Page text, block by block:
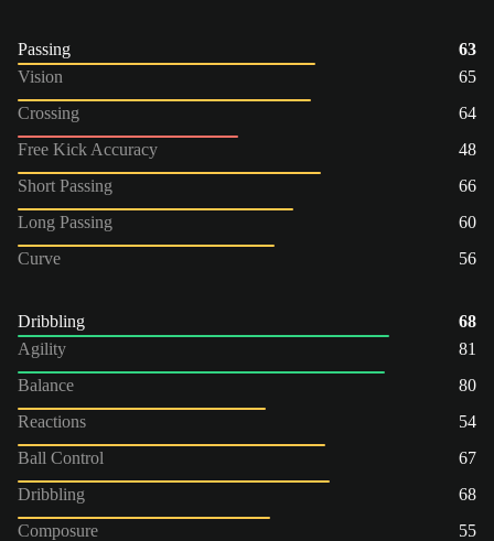
Passing
63
Vision
65
Crossing
64
Free Kick Accuracy
48
Short Passing
66
Long Passing
60
Curve
56
Dribbling
68
Agility
81
Balance
80
Reactions
54
Ball Control
67
Dribbling
68
Composure
55